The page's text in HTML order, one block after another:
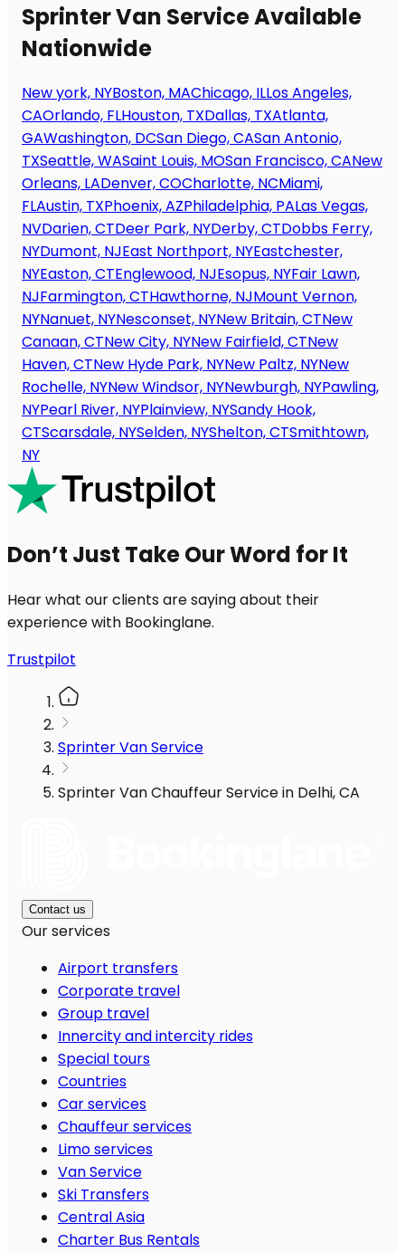
Sprinter Van Service Available
Nationwide
New york, NYBoston, MAChicago, ILLos Angeles,
CAOrlando, FLHouston, TXDallas, TXAtlanta,
GAWashington, DCSan Diego, CASan Antonio,
TXSeattle, WASaint Louis, MOSan Francisco, CANew
Orleans, LADenver, COCharlotte, NCMiami,
FLAustin, TXPhoenix, AZPhiladelphia, PALas Vegas,
NVDarien, CTDeer Park, NYDerby, CTDobbs Ferry,
NYDumont, NJEast Northport, NYEastchester,
NYEaston, CTEnglewood, NJEsopus, NYFair Lawn,
NJFarmington, CTHawthorne, NJMount Vernon,
NYNanuet, NYNesconset, NYNew Britain, CTNew
Canaan, CTNew City, NYNew Fairfield, CTNew
Haven, CTNew Hyde Park, NYNew Paltz, NYNew
Rochelle, NYNew Windsor, NYNewburgh, NYPawling,
NYPearl River, NYPlainview, NYSandy Hook,
CTScarsdale, NYSelden, NYShelton, CTSmithtown,
NY
Don’t Just Take Our Word for It
Hear what our clients are saying about their
experience with Bookinglane.
Trustpilot
Sprinter Van Service
Sprinter Van Chauffeur Service in Delhi, CA
Contact us
Our services
Airport transfers
Corporate travel
Group travel
Innercity and intercity rides
Special tours
Countries
Car services
Chauffeur services
Limo services
Van Service
Ski Transfers
Central Asia
Charter Bus Rentals